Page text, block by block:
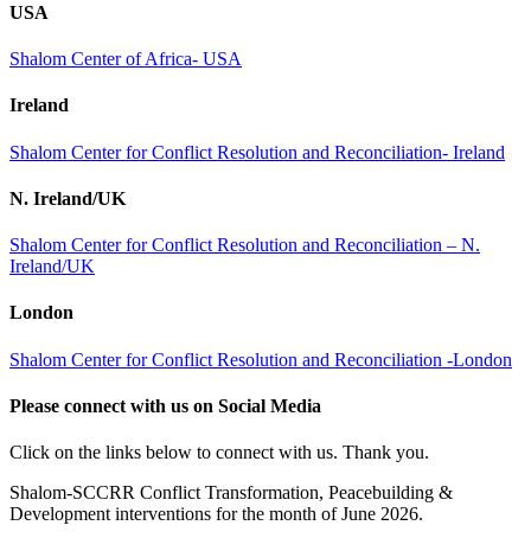
USA
Shalom Center of Africa- USA
Ireland
Shalom Center for Conflict Resolution and Reconciliation- Ireland
N. Ireland/UK
Shalom Center for Conflict Resolution and Reconciliation – N.
Ireland/UK
London
Shalom Center for Conflict Resolution and Reconciliation -London
Please connect with us on Social Media
Click on the links below to connect with us. Thank you.
Shalom-SCCRR Conflict Transformation, Peacebuilding &
Development interventions for the month of June 2026.